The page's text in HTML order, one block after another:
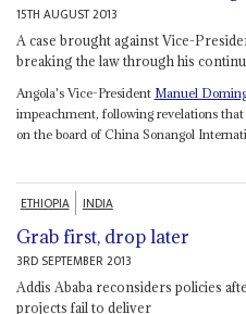
15TH AUGUST 2013
A case brought against Vice-
breaking the law through his
Angola's Vice-President Manuel
impeachment, following revelations
on the board of China Sonangol
ETHIOPIA INDIA
Grab first, drop later
3RD SEPTEMBER 2013
Addis Ababa reconsiders policies
projects fail to deliver